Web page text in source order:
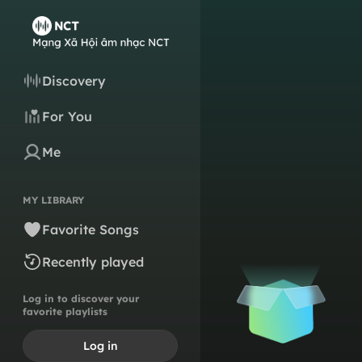
Discovery
For You
Me
MY LIBRARY
Favorite Songs
Recently played
Log in to discover your
favorite playlists
Log in